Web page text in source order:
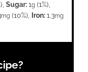
,Sugar:1g (1%),
mg (10%), Iron:1.3mg